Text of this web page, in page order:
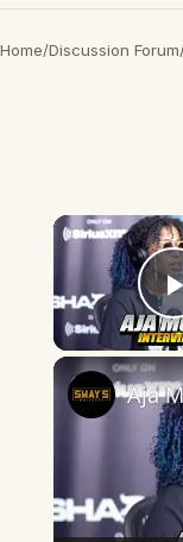
Home/Discussion Forum